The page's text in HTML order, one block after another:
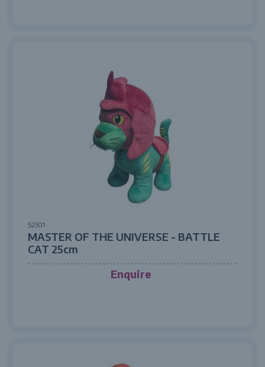
52301
MASTER OF THE UNIVERSE - BATTLE
CAT 25cm
Enquire